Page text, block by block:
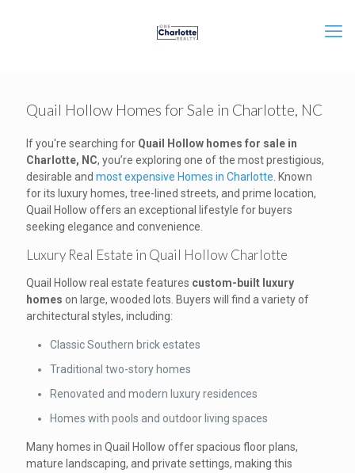
Quail Hollow Homes for Sale in Charlotte, NC
If you're searching for Quail Hollow homes for sale in
Charlotte, NC, you’re exploring one of the most prestigious,
desirable and most expensive Homes in Charlotte . Known
for its luxury homes, tree-lined streets, and prime location,
Quail Hollow offers an exceptional lifestyle for buyers
seeking elegance and convenience.
Luxury Real Estate in Quail Hollow Charlotte
Quail Hollow real estate features custom-built luxury
homes on large, wooded lots. Buyers will find a variety of
architectural styles, including:
Classic Southern brick estates
Traditional two-story homes
Renovated and modern luxury residences
Homes with pools and outdoor living spaces
Many homes in Quail Hollow offer spacious floor plans,
mature landscaping, and private settings, making this